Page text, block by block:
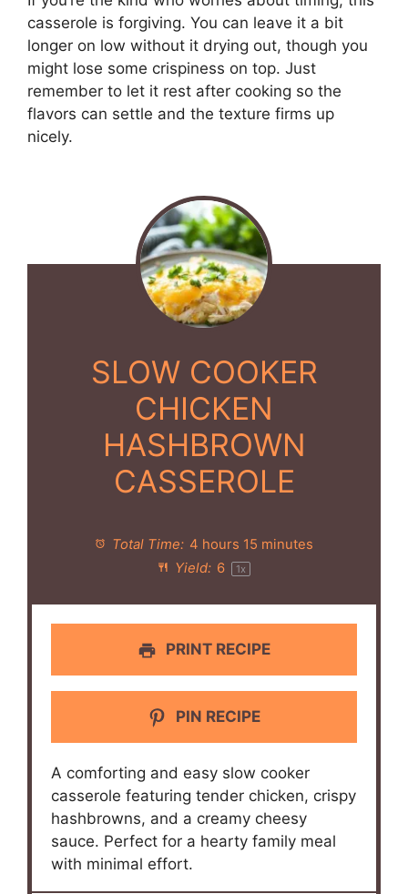
casserole is forgiving. You can leave it a bit
longer on low without it drying out, though you
might lose some crispiness on top. Just
remember to let it rest after cooking so the
flavors can settle and the texture firms up
nicely.
SLOW COOKER
CHICKEN
HASHBROWN
CASSEROLE
Total Time: 4 hours 15 minutes
Yield: 6 1x
PRINT RECIPE
PIN RECIPE
A comforting and easy slow cooker
casserole featuring tender chicken, crispy
hashbrowns, and a creamy cheesy
sauce. Perfect for a hearty family meal
with minimal effort.